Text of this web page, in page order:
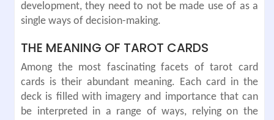
development, they need to not be made use of as a
single ways of decision-making.
THE MEANING OF TAROT CARDS
Among the most fascinating facets of tarot card
cards is their abundant meaning. Each card in the
deck is filled with imagery and importance that can
be interpreted in a range of ways, relying on the